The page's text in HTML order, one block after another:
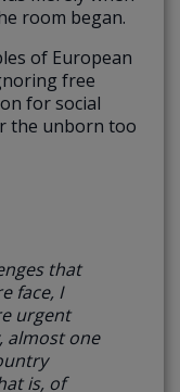
room began.
of European
free
for social
the unborn too
that
face, I
urgent
almost one
is, of